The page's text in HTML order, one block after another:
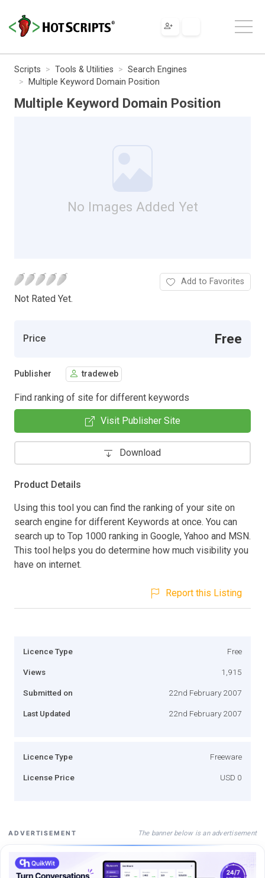
Scripts Tools & Utilities
Search Engines
Multiple Keyword Domain Position
Multiple Keyword Domain Position
No Images Added Yet
Not Rated Yet.
Add to Favorites
Price Free
Publisher tradeweb
Find ranking of site for different keywords
Visit Publisher Site
Download
Product Details
Using this tool you can find the ranking of your site on
search engine for different Keywords at once. You can
search up to Top 1000 ranking in Google, Yahoo and MSN.
This tool helps you do determine how much visibility you
have on internet.
Report this Listing
Licence Type Free
Views 1,915
Submitted on 22nd February 2007
Last Updated 22nd February 2007
Licence Type Freeware
License Price USD 0
ADVERTISEMENT The banner below is an advertisement